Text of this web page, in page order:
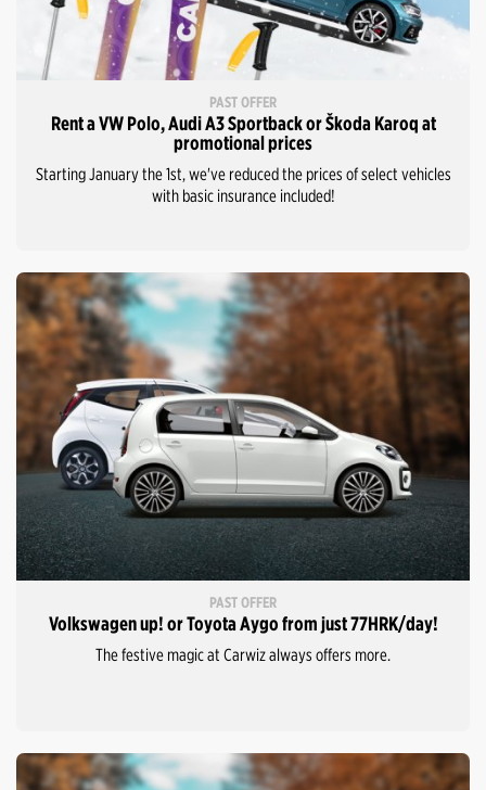
PAST OFFER
Rent a VW Polo, Audi A3 Sportback or Škoda Karoq at
promotional prices
Starting January the 1st, we've reduced the prices of select vehicles
with basic insurance included!
PAST OFFER
Volkswagen up! or Toyota Aygo from just 77HRK/day!
The festive magic at Carwiz always offers more.